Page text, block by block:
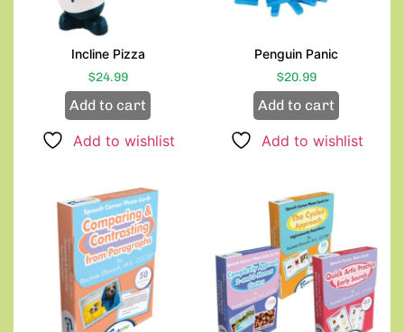
Incline Pizza
$24.99
Add to cart
Add to wishlist
Penguin Panic
$20.99
Add to cart
Add to wishlist